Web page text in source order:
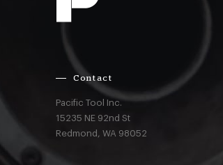
Contact
Pacific Tool Inc.
15235 NE 92nd St
Redmond,WA 98052